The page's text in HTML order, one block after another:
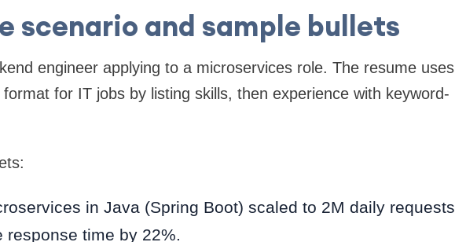
scenario and sample bullets
engineer applying to a microservices role. The resume uses
for IT jobs by listing skills, then experience with keyword-
in Java (Spring Boot) scaled to 2M daily requests,
time by 22%.